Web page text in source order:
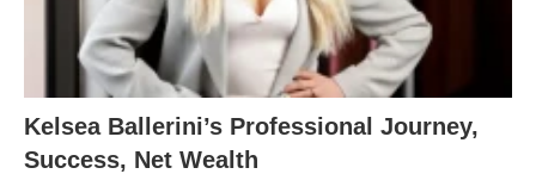
Kelsea Ballerini’s Professional Journey,
Success, Net Wealth